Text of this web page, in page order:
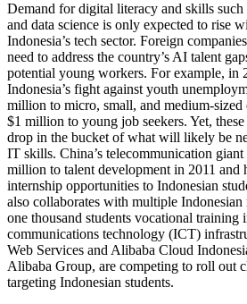
Demand for digital literacy and skills such
and data science is only expected to rise
Indonesia’s tech sector. Foreign
need to address the country’s AI talent
potential young workers. For example, in
Indonesia’s fight against youth
million to micro, small, and medium-sized
$1 million to young job seekers. Yet,
drop in the bucket of what will likely be
IT skills. China’s telecommunication
million to talent development in 2011 and
internship opportunities to Indonesian
also collaborates with multiple
one thousand students vocational training
communications technology (ICT)
Web Services and Alibaba Cloud
Alibaba Group, are competing to roll out
targeting Indonesian students.